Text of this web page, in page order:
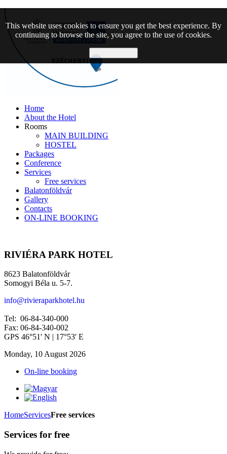
This website uses cookies to ensure you get the best experience. By
continuing to browse the site, you agree to the use of cookies.
Allow cookies
Home
About the Hotel
Rooms
MAIN BUILDING
HOSTEL
Packages
Conference
Services
Free services
Balatonföldvár
Gallery
Contacts
ON-LINE BOOKING
RIVIÉRA PARK HOTEL
8623 Balatonföldvár
Somogyi Béla u. 5-7.
info@rivieraparkhotel.hu
Tel: 06-84-340-000
Fax: 06-84-340-002
GPS 46°51' N | 17°53' E
Monday, 10 August 2026
On-line booking
HomeServicesFree services
Services for free